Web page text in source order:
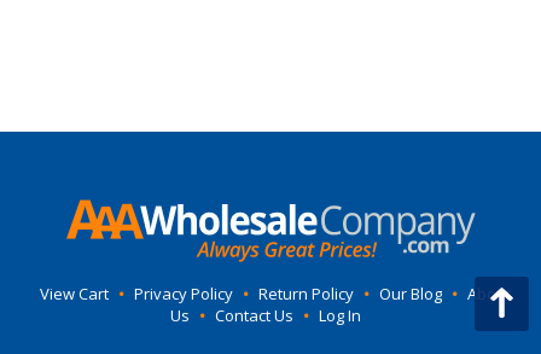
View Cart • Privacy Policy • Return Policy • Our Blog • About
Us • Contact Us • Log In